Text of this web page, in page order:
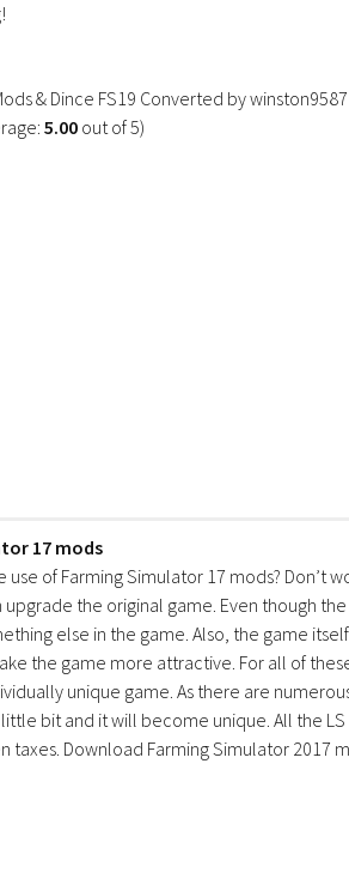
& Dince FS19 Converted by
5.00 out of 5)
17 mods
use of Farming Simulator 17 mods? Don’t
upgrade the original game. Even though
else in the game. Also, the game
the game more attractive. For all of
unique game. As there are
bit and it will become unique. All the
taxes. Download Farming Simulator 2017